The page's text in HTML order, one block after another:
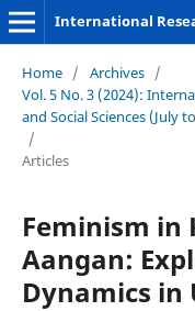
Home / Archives /
Vol. 5 No. 3 (2024):
and Social Sciences (July
/
Articles
Feminism in
Aangan:
Dynamics